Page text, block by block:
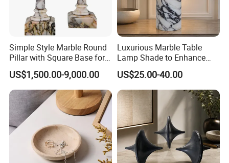
Simple Style Marble Round
Pillar with Square Base for
Indoor Construction
US$1,500.00-9,000.00
Luxurious Marble Table
Lamp Shade to Enhance
Your Interior Space
US$25.00-40.00